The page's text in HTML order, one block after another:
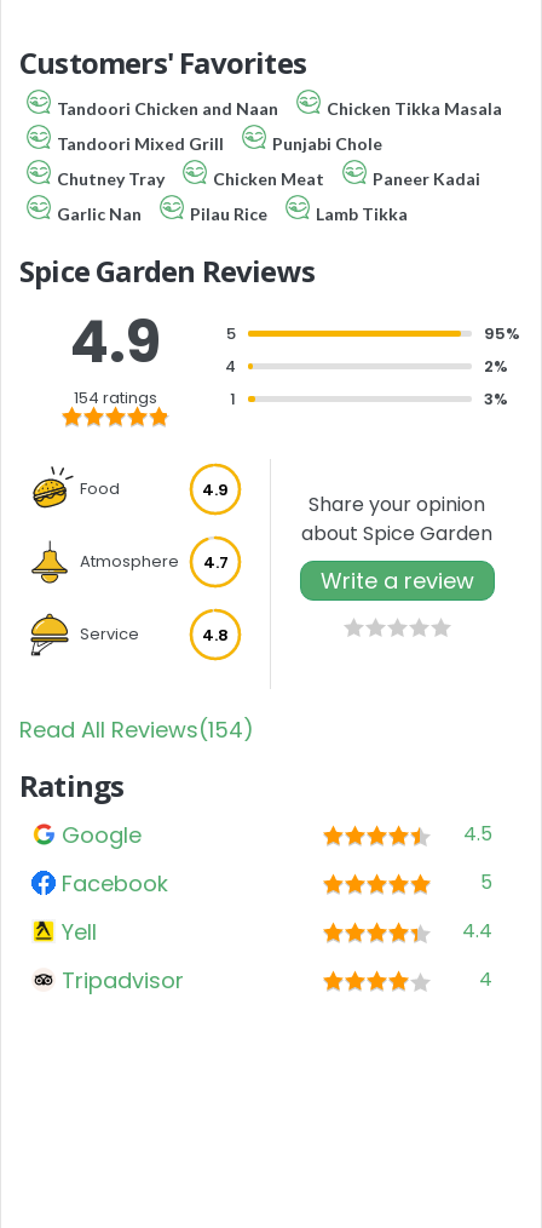
Customers' Favorites
Tandoori Chicken and Naan
Chicken Tikka Masala
Tandoori Mixed Grill
Punjabi Chole
Chutney Tray
Chicken Meat
Paneer Kadai
Garlic Nan
Pilau Rice Lamb Tikka
Spice Garden Reviews
4.9
154 ratings
5
95%
4
2%
1
3%
Food 4.9
Atmosphere 4.7
Service 4.8
Share your opinion
about Spice Garden
Write a review
Read All Reviews(154)
Ratings
Google 4.5
Facebook 5
Yell 4.4
Tripadvisor 4